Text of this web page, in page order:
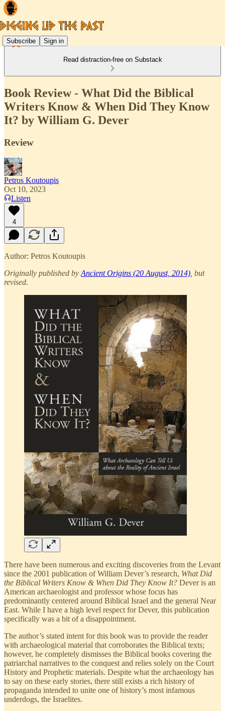
Subscribe Sign in
Read distraction-free on Substack
Book Review - What Did the Biblical
Writers Know & When Did They Know
It? by William G. Dever
Review
Petros Koutoupis
Oct 10, 2023
Listen
4
Author: Petros Koutoupis
Originally published by Ancient Origins (20 August, 2014) , but
revised.
There have been numerous and exciting discoveries from the Levant
since the 2001 publication of William Dever’s research, What Did
the Biblical Writers Know & When Did They Know It? Dever is an
American archaeologist and professor whose focus has
predominantly centered around Biblical Israel and the general Near
East. While I have a high level respect for Dever, this publication
specifically was a bit of a disappointment.
The author’s stated intent for this book was to provide the reader
with archaeological material that corroborates the Biblical texts;
however, he completely dismisses the Biblical books covering the
patriarchal narratives to the conquest and relies solely on the Court
History and Prophetic materials. Despite what the archaeology has
to say on these early stories, there still exists a rich history of
propaganda intended to unite one of history’s most infamous
underdogs, the Israelites.